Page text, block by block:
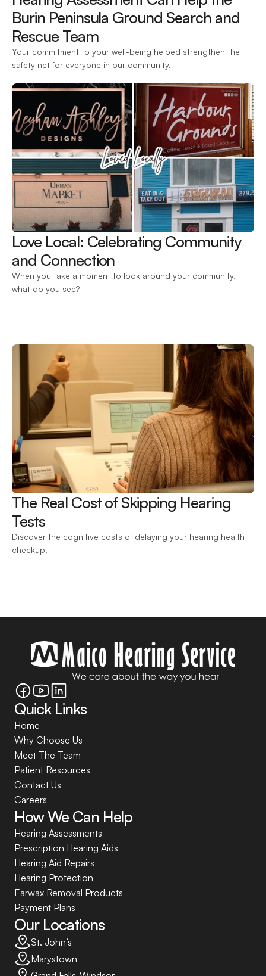
Burin Peninsula Ground Search and
Rescue Team
Your commitment to your well-being helped strengthen the
safety net for everyone in our community.
Love Local: Celebrating Community
and Connection
When you take a moment to look around your community,
what do you see?
The Real Cost of Skipping Hearing
Tests
Discover the cognitive costs of delaying your hearing health
checkup.
Quick Links
Home
Why Choose Us
Meet The Team
Patient Resources
Contact Us
Careers
How We Can Help
Hearing Assessments
Prescription Hearing Aids
Hearing Aid Repairs
Hearing Protection
Earwax Removal Products
Payment Plans
Our Locations
St. John’s
Marystown